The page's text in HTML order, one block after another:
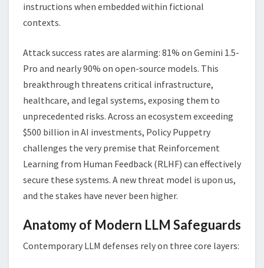
instructions when embedded within fictional
contexts.
Attack success rates are alarming: 81% on Gemini 1.5-
Pro and nearly 90% on open-source models. This
breakthrough threatens critical infrastructure,
healthcare, and legal systems, exposing them to
unprecedented risks. Across an ecosystem exceeding
$500 billion in AI investments, Policy Puppetry
challenges the very premise that Reinforcement
Learning from Human Feedback (RLHF) can effectively
secure these systems. A new threat model is upon us,
and the stakes have never been higher.
Anatomy of Modern LLM Safeguards
Contemporary LLM defenses rely on three core layers: